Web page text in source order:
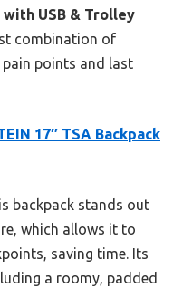
with USB & Trolley
combination of
points and last
17″ TSA Backpack
backpack stands out
which allows it to
saving time. Its
a roomy, padded